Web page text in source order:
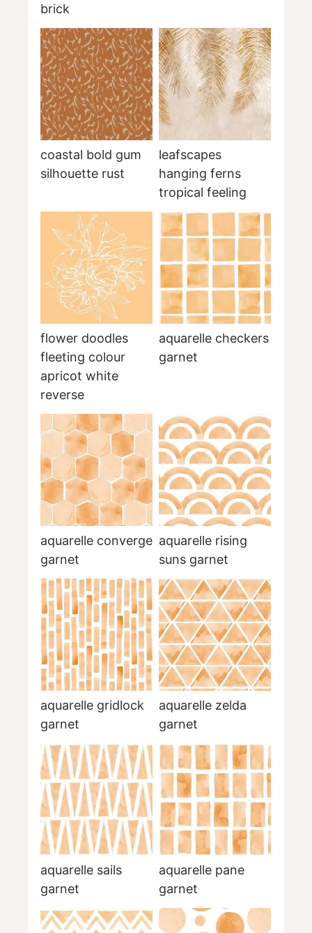
brick
coastal bold gum
silhouette rust
leafscapes
hanging ferns
tropical feeling
flower doodles
fleeting colour
apricot white
reverse
aquarelle checkers
garnet
aquarelle converge
garnet
aquarelle rising
suns garnet
aquarelle gridlock
garnet
aquarelle zelda
garnet
aquarelle sails
garnet
aquarelle pane
garnet